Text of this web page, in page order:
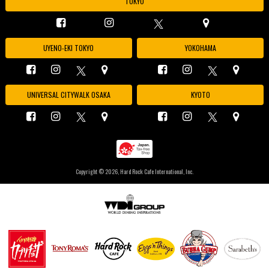
UYENO-EKI TOKYO YOKOHAMA
UNIVERSAL CITYWALK OSAKA KYOTO
Copyright © 2026, Hard Rock Cafe International, Inc.